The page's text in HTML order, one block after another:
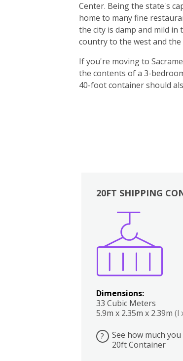
Center. Being the state's
home to many fine
the city is damp and mild
country to the west and
If you're moving to
the contents of a 3-
40-foot container should
20FT SHIPPING
Dimensions:
33 Cubic Meters
5.9m x 2.35m x 2.39m (l
?
See how much
20ft Container